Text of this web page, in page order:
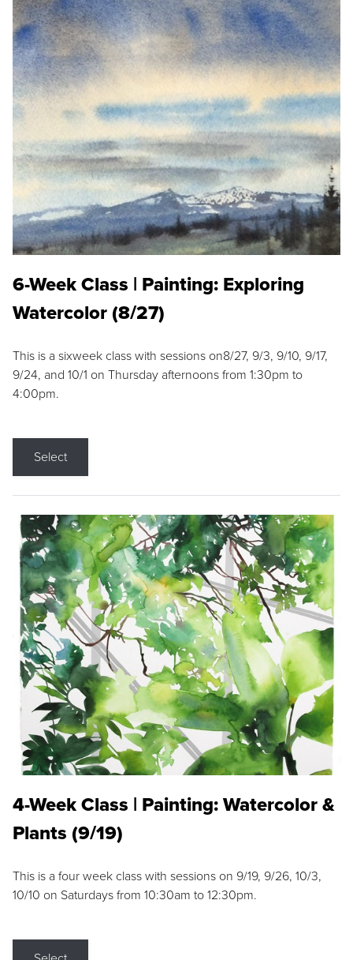
6-Week Class | Painting: Exploring
Watercolor (8/27)
This is a sixweek class with sessions on8/27, 9/3, 9/10, 9/17,
9/24, and 10/1 on Thursday afternoons from 1:30pm to
4:00pm.
Select
4-Week Class | Painting: Watercolor &
Plants (9/19)
This is a four week class with sessions on 9/19, 9/26, 10/3,
10/10 on Saturdays from 10:30am to 12:30pm.